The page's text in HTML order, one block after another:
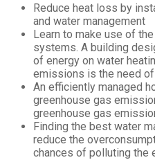
Reduce heat loss by
and water management
Learn to make use of
systems. A building
of energy on water
emissions is the need of
An efficiently managed
greenhouse gas
greenhouse gas
Finding the best water
reduce the
chances of polluting the